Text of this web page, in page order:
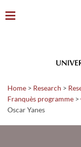
Home > Research >
Franquès programme >
Oscar Yanes